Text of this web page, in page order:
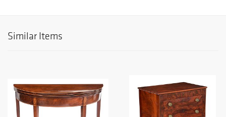
Similar Items